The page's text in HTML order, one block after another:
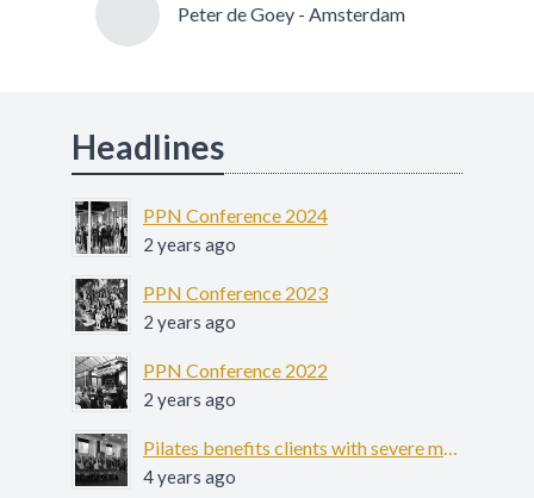
Peter de Goey - Amsterdam
Headlines
PPN Conference 2024
2 years ago
PPN Conference 2023
2 years ago
PPN Conference 2022
2 years ago
Pilates benefits clients with severe mental illness - COFIT-19
4 years ago